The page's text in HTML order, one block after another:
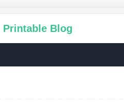
Printable Blog